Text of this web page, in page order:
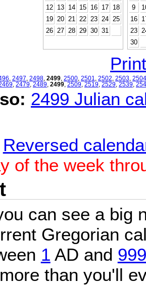
12
13 14 15 16 17
18
19
20 21 22 23 24
25
26
27 28 29 30 31
9
16
23
30
2497 2498 2499 2500 2501 2502 2503 2504
2479 2489 2499 2509 2519 2529 2539
2499 Julian
Reversed
of the week
can see a big
Gregorian
1 AD and
than you'll